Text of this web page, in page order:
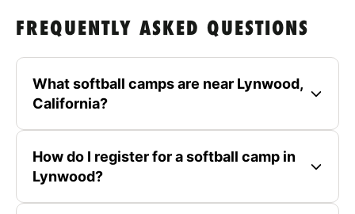
FREQUENTLY ASKED QUESTIONS
What softball camps are near Lynwood,
California?
How do I register for a softball camp in
Lynwood?